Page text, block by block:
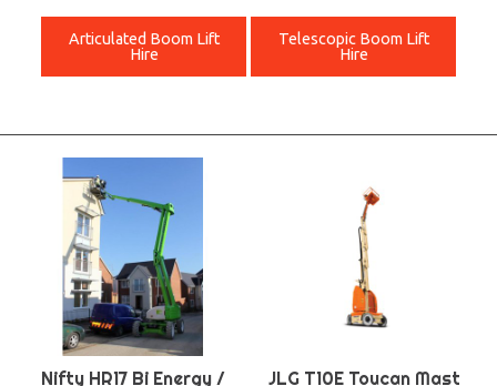
Articulated Boom Lift
Hire
Telescopic Boom Lift
Hire
Nifty HR17 Bi Energy /
JLG T10E Toucan Mast